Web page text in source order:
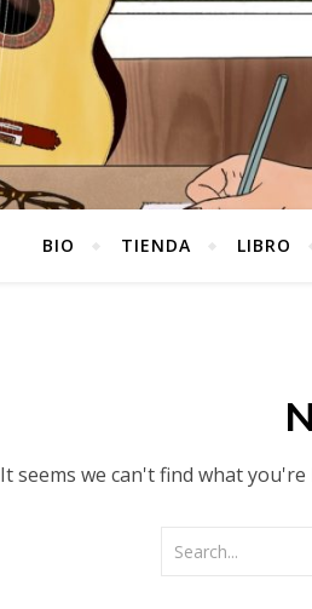
BIO TIENDA LIBRO
It seems we can't find what